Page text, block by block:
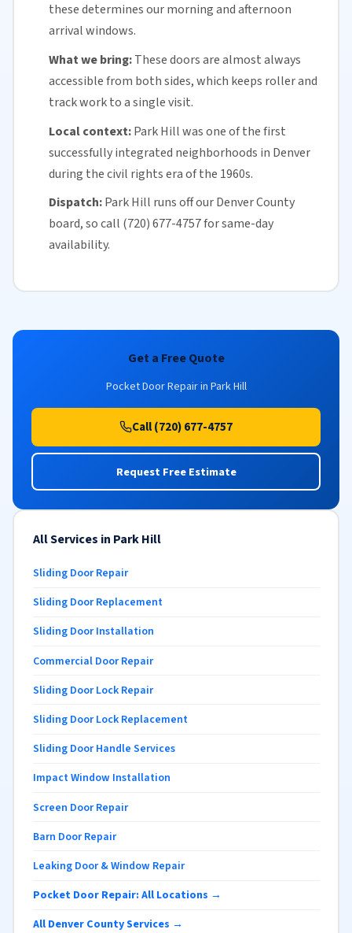
these determines our morning and afternoon
arrival windows.
What we bring:These doors are almost always
accessible from both sides, which keeps roller and
track work to a single visit.
Local context:Park Hill was one of the first
successfully integrated neighborhoods in Denver
during the civil rights era of the 1960s.
Dispatch:Park Hill runs off ourDenver County
board, so call (720) 677-4757 forsame-day
availability.
Get a Free Quote
Pocket Door Repair in Park Hill
Call (720) 677-4757
Request Free Estimate
All Services in Park Hill
Sliding Door Repair
Sliding Door Replacement
Sliding Door Installation
Commercial Door Repair
Sliding Door Lock Repair
Sliding Door Lock Replacement
Sliding Door Handle Services
Impact Window Installation
Screen Door Repair
Barn Door Repair
Leaking Door & Window Repair
Pocket Door Repair: All Locations →
All Denver County Services →